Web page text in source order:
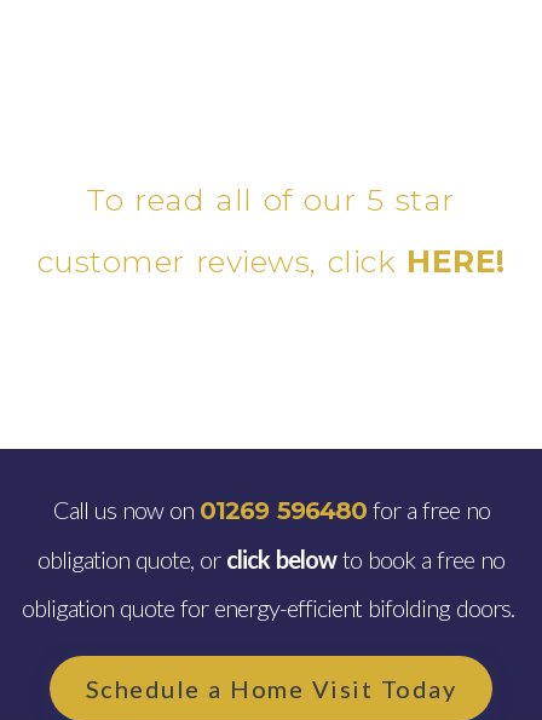
To read all of our 5 star
customer reviews, click HERE!
Call us now on 01269 596480for a free no
obligation quote, or click belowto book a free no
obligation quote for energy-efficient bifolding doors.
Schedule a Home Visit Today